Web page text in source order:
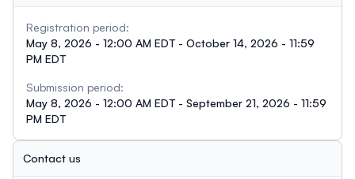
Registration period:
May 8, 2026 - 12:00 AM EDT - October 14, 2026 - 11:59
PM EDT
Submission period:
May 8, 2026 - 12:00 AM EDT - September 21, 2026 - 11:59
PM EDT
Contact us